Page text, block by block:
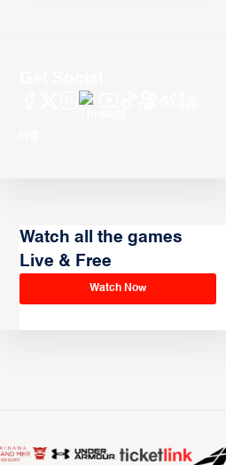
Watch all the games
Live & Free
Watch Now